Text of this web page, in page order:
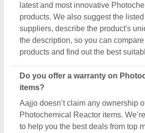
latest and most innovative
products. We also suggest the
suppliers, describe the product's
the description, so you can
products and find out the best
Do you offer a warranty on
items?
Aajjo doesn’t claim any ownership
Photochemical Reactor items.
to help you the best deals from top